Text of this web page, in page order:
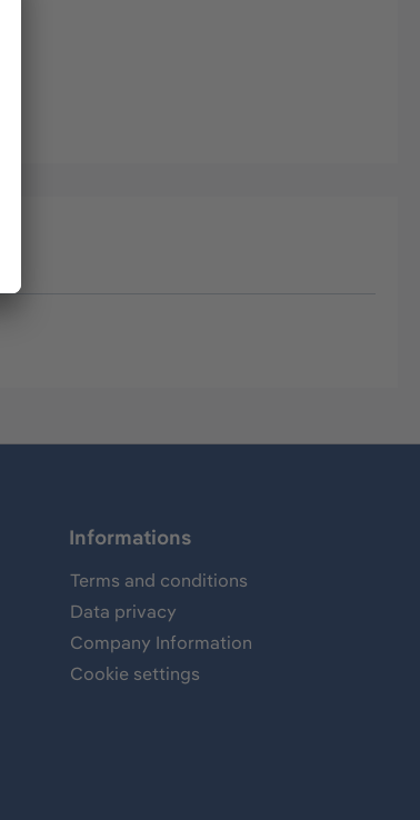
Informations
Terms and conditions
Data privacy
Company Information
Cookie settings